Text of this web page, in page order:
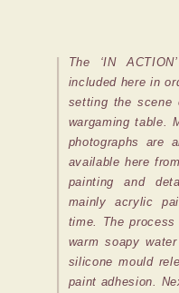
The ‘IN
included here in
setting the scene
wargaming table.
photographs are
available here
painting and
mainly acrylic
time. The
warm soapy
silicone mould
paint adhesion.